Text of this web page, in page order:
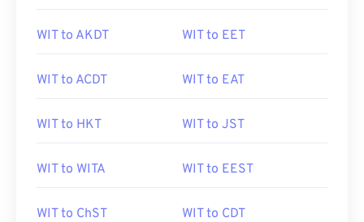
WIT to AKDT WIT to EET
WIT to ACDT WIT to EAT
WIT to HKT WIT to JST
WIT to WITA WIT to EEST
WIT to ChST WIT to CDT